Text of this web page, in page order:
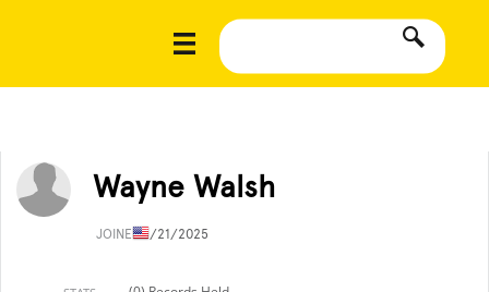
Wayne Walsh
JOINED1/21/2025